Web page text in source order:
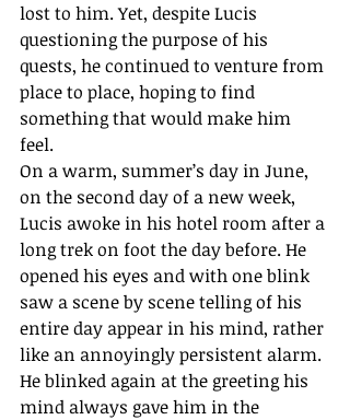
lost to him. Yet, despite Lucis
questioning the purpose of his
quests, he continued to venture from
place to place, hoping to find
something that would make him
feel.
On a warm, summer’s day in June,
on the second day of a new week,
Lucis awoke in his hotel room after a
long trek on foot the day before. He
opened his eyes and with one blink
saw a scene by scene telling of his
entire day appear in his mind, rather
like an annoyingly persistent alarm.
He blinked again at the greeting his
mind always gave him in the